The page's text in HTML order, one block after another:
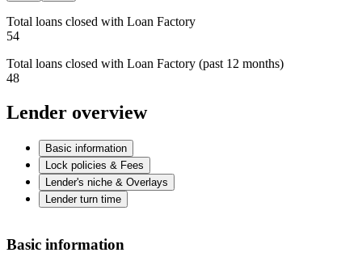
Total loans closed with Loan Factory
54
Total loans closed with Loan Factory (past 12 months)
48
Lender overview
Basic information
Lock policies & Fees
Lender's niche & Overlays
Lender turn time
Basic information